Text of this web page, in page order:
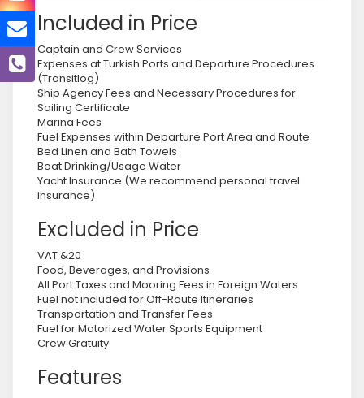
Included in Price
Captain and Crew Services
Expenses at Turkish Ports and Departure Procedures
(Transitlog)
Ship Agency Fees and Necessary Procedures for
Sailing Certificate
Marina Fees
Fuel Expenses within Departure Port Area and Route
Bed Linen and Bath Towels
Boat Drinking/Usage Water
Yacht Insurance (We recommend personal travel
insurance)
Excluded in Price
VAT &20
Food, Beverages, and Provisions
All Port Taxes and Mooring Fees in Foreign Waters
Fuel not included for Off-Route Itineraries
Transportation and Transfer Fees
Fuel for Motorized Water Sports Equipment
Crew Gratuity
Features